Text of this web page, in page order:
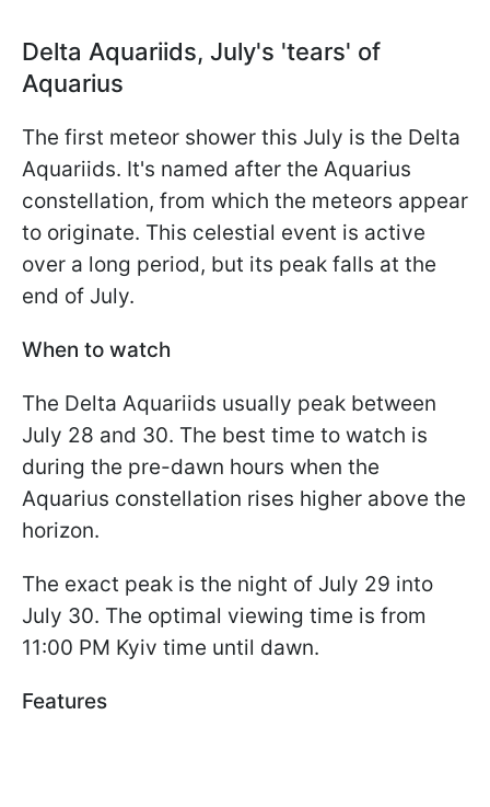
Delta Aquariids, July's 'tears' of
Aquarius
The first meteor shower this July is the Delta
Aquariids. It's named after the Aquarius
constellation, from which the meteors appear
to originate. This celestial event is active
over a long period, but its peak falls at the
end of July.
When to watch
The Delta Aquariids usually peak between
July 28 and 30. The best time to watch is
during the pre-dawn hours when the
Aquarius constellation rises higher above the
horizon.
The exact peak is the night of July 29 into
July 30. The optimal viewing time is from
11:00 PM Kyiv time until dawn.
Features